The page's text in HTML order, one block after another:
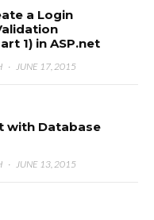
a Login
1) in ASP.net
· JUNE 17, 2015
with Database
· JUNE 13, 2015